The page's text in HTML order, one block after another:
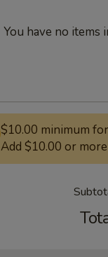
You have no items
$10.00 minimum
Add $10.00 or